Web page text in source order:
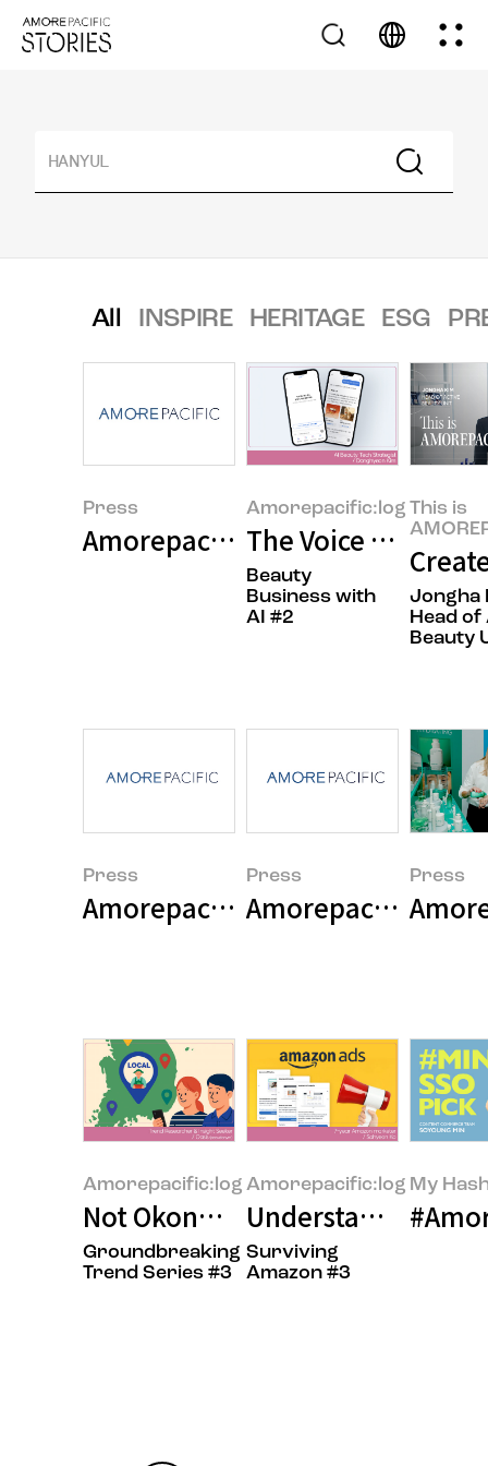
All INSPIRE HERITAGE ESG
Press
Amorepacific Group Announces
Amorepacific:log
The Voice of the
Beauty
Business with
AI #2
This is
Jongha
Head
Beauty
Press
Amorepacific Group 2025
Press
Amorepacific
Press
Amorepacific:log
Not Okonomiyaki—It’s
Groundbreaking
Trend Series #3
Amorepacific:log
Understanding
Surviving
Amazon #3
My